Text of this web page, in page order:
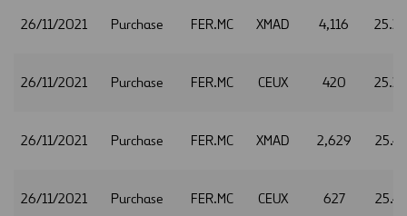
26/11/2021 Purchase FER.MC XMAD 4,116
26/11/2021 Purchase FER.MC CEUX 420
26/11/2021 Purchase FER.MC XMAD 2,629
26/11/2021 Purchase FER.MC CEUX 627